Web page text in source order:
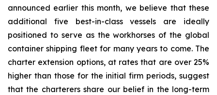
announced earlier this month, we believe that these
additional five best-in-class vessels are ideally
positioned to serve as the workhorses of the global
container shipping fleet for many years to come. The
charter extension options, at rates that are over 25%
higher than those for the initial firm periods, suggest
that the charterers share our belief in the long-term